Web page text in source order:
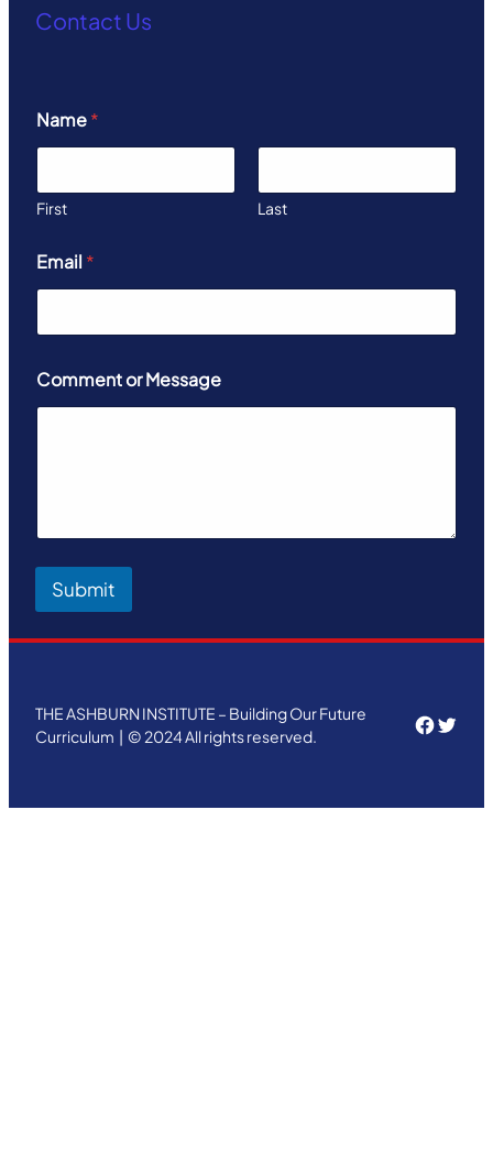
Contact Us
Name*
First Last
Email *
Comment or Message
Submit
THE ASHBURN INSTITUTE – Building Our Future
Curriculum | © 2024 All rights reserved.